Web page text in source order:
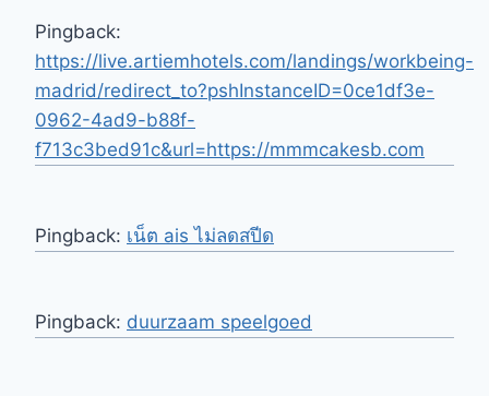
Pingback:
https://live.artiemhotels.com/landings/workbeing-
madrid/redirect_to?pshInstanceID=0ce1df3e-
0962-4ad9-b88f-
f713c3bed91c&url=https://mmmcakesb.com
Pingback: เน็ต ais ไม่ลดสปีด
Pingback: duurzaam speelgoed